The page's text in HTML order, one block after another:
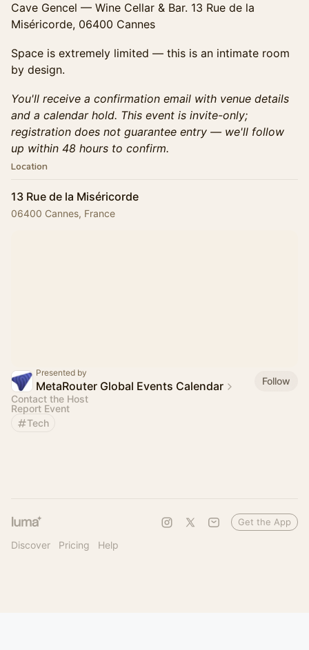
Cave Gencel — Wine Cellar & Bar. 13 Rue de la
Miséricorde, 06400 Cannes
Space is extremely limited — this is an intimate room
by design.
You'll receive a confirmation email with venue details
and a calendar hold. This event is invite-only;
registration does not guarantee entry — we'll follow
up within 48 hours to confirm.
Location
13 Rue de la Miséricorde
06400 Cannes, France
Presented by
MetaRouter Global Events Calendar
Follow
Contact the Host
Report Event
Tech
Discover Pricing Help
Get the App